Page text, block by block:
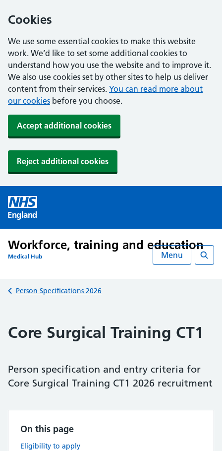
Cookies
We use some essential cookies to make this website
work. We’d like to set some additional cookies to
understand how you use the website and to improve it.
We also use cookies set by other sites to help us deliver
content from their services. You can read more about
our cookies before you choose.
Accept additional cookies
Reject additional cookies
England
Workforce, training and education
Medical Hub Menu
Back to
Person Specifications 2026
Core Surgical Training CT1
Person specification and entry criteria for
Core Surgical Training CT1 2026 recruitment
On this page
Eligibility to apply